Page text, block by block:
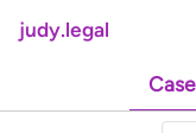
judy.legal
Case